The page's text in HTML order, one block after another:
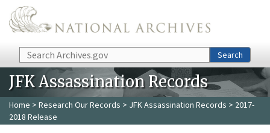
Skip to main content
Search Search
JFK Assassination Records
Home > Research Our Records > JFK Assassination Records > 2017-
2018 Release